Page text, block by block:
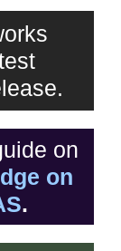
on
on
.